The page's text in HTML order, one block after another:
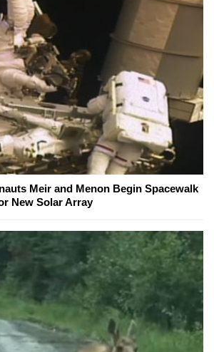
Meir and Menon Begin Spacewalk
New Solar Array